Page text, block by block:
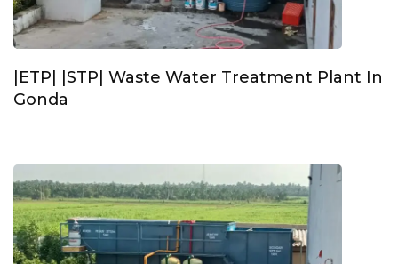
|ETP| |STP| Waste Water Treatment Plant In
Gonda